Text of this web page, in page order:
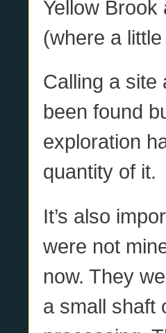
Yellow
(where a
Calling a site
been found
exploration
quantity of it.
It’s also
were not
now. They
a small shaft